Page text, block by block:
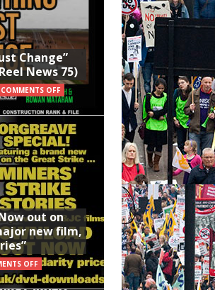
Change”
News 75)
COMMENTS OFF
out on
new film,
OFF